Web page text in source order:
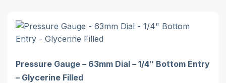
Pressure Gauge – 63mm Dial – 1/4″ Bottom Entry
– Glycerine Filled